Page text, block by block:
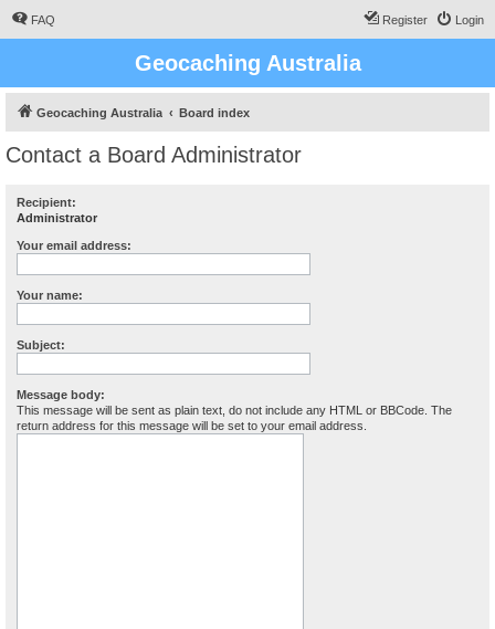
FAQ Login
Register
Geocaching Australia
Geocaching Australia Board index
Contact a Board Administrator
Recipient:
Administrator
Your email address:
Your name:
Subject:
Message body:
This message will be sent as plain text, do not include any HTML or BBCode. The
return address for this message will be set to your email address.